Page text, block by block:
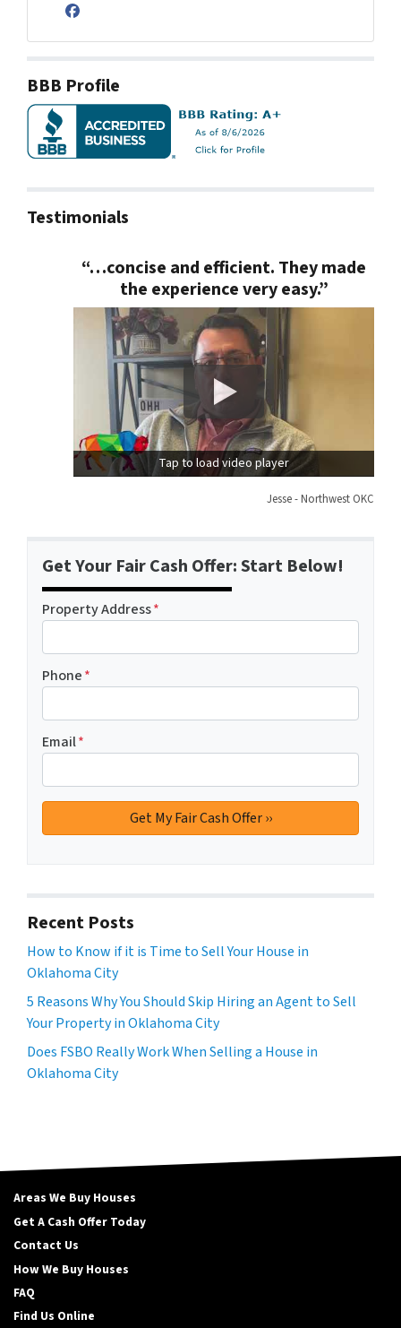
Facebook
BBB Profile
Testimonials
“…concise and efficient. They made
the experience very easy.”
Tap to load video player
Jesse - Northwest OKC
Get Your Fair Cash Offer: Start Below!
Property Address*
Phone*
Email*
Recent Posts
How to Know if it is Time to Sell Your House in
Oklahoma City
5 Reasons Why You Should Skip Hiring an Agent to Sell
Your Property in Oklahoma City
Does FSBO Really Work When Selling a House in
Oklahoma City
Areas We Buy Houses
Get A Cash Offer Today
Contact Us
How We Buy Houses
FAQ
Find Us Online